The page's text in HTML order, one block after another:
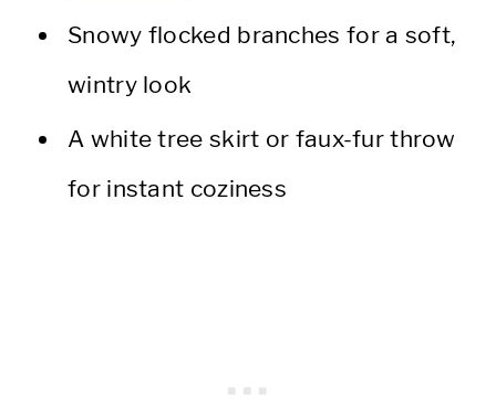
Snowy flocked branches for a soft,
wintry look
A white tree skirt or faux-fur throw
for instant coziness